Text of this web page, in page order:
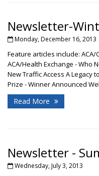
Newsletter-
Monday, December 16, 2013
Feature articles include:
ACA/Health Exchange - Who
New Traffic Access A Legacy
Prize - Winner Announced
Read More
Newsletter -
Wednesday, July 3, 2013